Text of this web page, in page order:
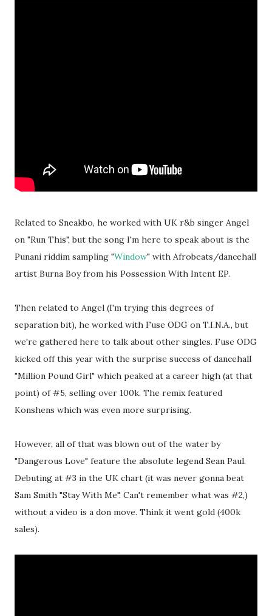
Related to Sneakbo, he worked with UK r&b singer Angel
on "Run This", but the song I'm here to speak about is the
Punani riddim sampling "Window" with Afrobeats/dancehall
artist Burna Boy from his Possession With Intent EP.
Then related to Angel (I'm trying this degrees of
separation bit), he worked with Fuse ODG on T.I.N.A., but
we're gathered here to talk about other singles. Fuse ODG
kicked off this year with the surprise success of dancehall
"Million Pound Girl" which peaked at a career high (at that
point) of #5, selling over 100k. The remix featured
Konshens which was even more surprising.
However, all of that was blown out of the water by
"Dangerous Love" feature the absolute legend Sean Paul.
Debuting at #3 in the UK chart (it was never gonna beat
Sam Smith "Stay With Me". Can't remember what was #2,)
without a video is a don move. Think it went gold (400k
sales).